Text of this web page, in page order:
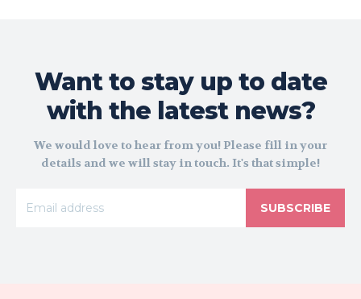
Want to stay up to date
with the latest news?
We would love to hear from you! Please fill in your
details and we will stay in touch. It's that simple!
SUBSCRIBE